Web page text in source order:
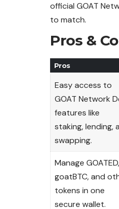
official GOAT
to match.
Pros &
Pros
Easy access to
GOAT Network
features like
staking, lending,
swapping.
Manage GOATED,
goatBTC, and
tokens in one
secure wallet.